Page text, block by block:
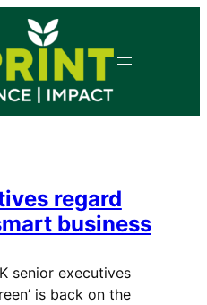
regard
business
senior executives
is back on the